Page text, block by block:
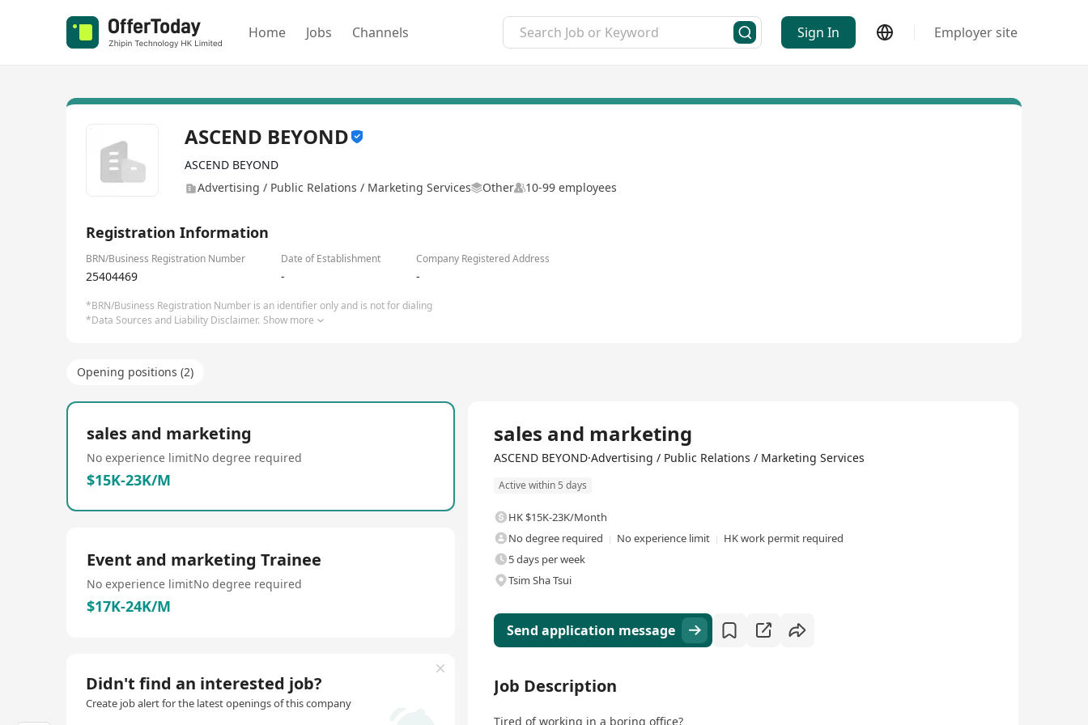
Home Jobs Channels Sign In Employer site
ASCEND BEYOND
ASCEND BEYOND
Advertising / Public Relations / Marketing Services
Other 10-99 employees
Registration Information
BRN/Business Registration Number Date of Establishment Company Registered Address
25404469 - -
*BRN/Business Registration Number is an identifier only and is not for dialing
*Data Sources and Liability Disclaimer. Show more
Opening positions (2)
sales and marketing
No experience limitNo degree required
$15K-23K/M
Event and marketing Trainee
No experience limitNo degree required
$17K-24K/M
Didn't find an interested job?
Create job alert for the latest openings of this company
sales and marketing
ASCEND BEYOND·Advertising / Public Relations / Marketing Services
Active within 5 days
HK $15K-23K/Month
No degree required
No experience limit
HK work permit required
5 days per week
Tsim Sha Tsui
Send application message
Job Description
Tired of working in a boring office?